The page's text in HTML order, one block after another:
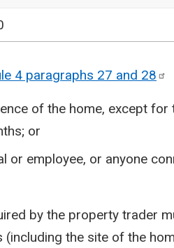
4 paragraphs 27 and 28
of the home, except
or
or employee, or anyone
by the property trader
(including the site of the